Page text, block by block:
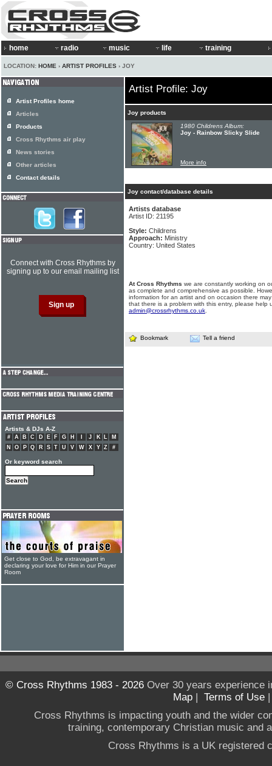
home radio music life training
LOCATION: HOME › ARTIST PROFILES › JOY
Artist Profile: Joy
Joy products
1980 Childrens Album:
Joy - Rainbow Slicky Slide
More info
Joy contact/database details
Artists database
Artist ID: 21195
Style: Childrens
Approach: Ministry
Country: United States
At Cross Rhythms we are constantly working on
as complete and comprehensive as possible.
information for an artist and on occasion there
that there is a problem with this entry, please help
admin@crossrhythms.co.uk
Bookmark Tell a friend
Artist Profiles home
Articles
Products
Cross Rhythms air play
News stories
Other articles
Contact details
Connect with Cross Rhythms by
signing up to our email mailing list
Artists & DJs A-Z
# A B C D E F G H J K L
M
N
O P Q R S T U V W X Y Z #
Or keyword search
Get close to God, be extravagant in
declaring your love for Him in our Prayer
Room
© Cross Rhythms 1983 - 2026Over 30 years experience
Map | Terms of Use
Cross Rhythms is impacting youth and the wider
training, contemporary Christian music and
Cross Rhythms is a UK registered